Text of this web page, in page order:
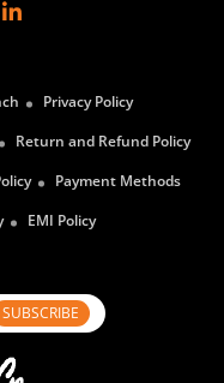
Privacy Policy
Return and Refund Policy
Payment Methods
EMI Policy
SUBSCRIBE